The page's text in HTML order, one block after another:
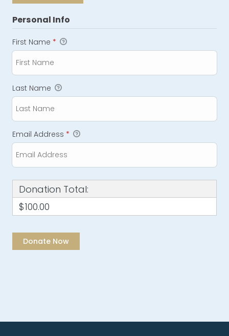
Personal Info
First Name *
Last Name
Email Address *
Donation Total:
$100.00